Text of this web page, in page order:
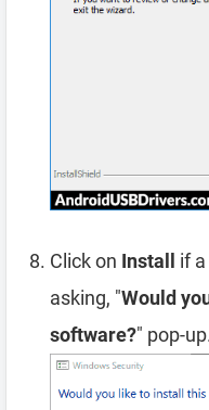
Click on Install if
asking, "Would
software?" pop-